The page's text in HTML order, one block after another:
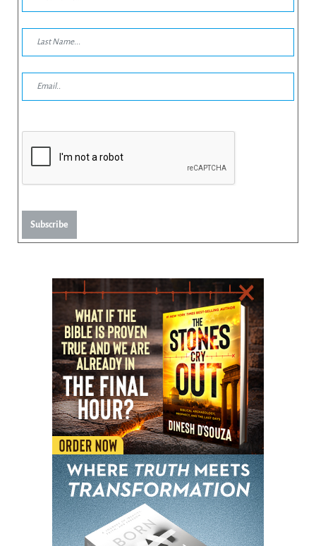
Subscribe